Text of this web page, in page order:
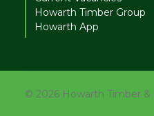
Howarth Timber Group
Howarth App
© 2026 Howarth Timber &